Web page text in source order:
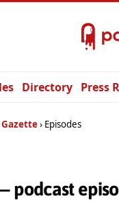
Directory Press
Episodes
podcast